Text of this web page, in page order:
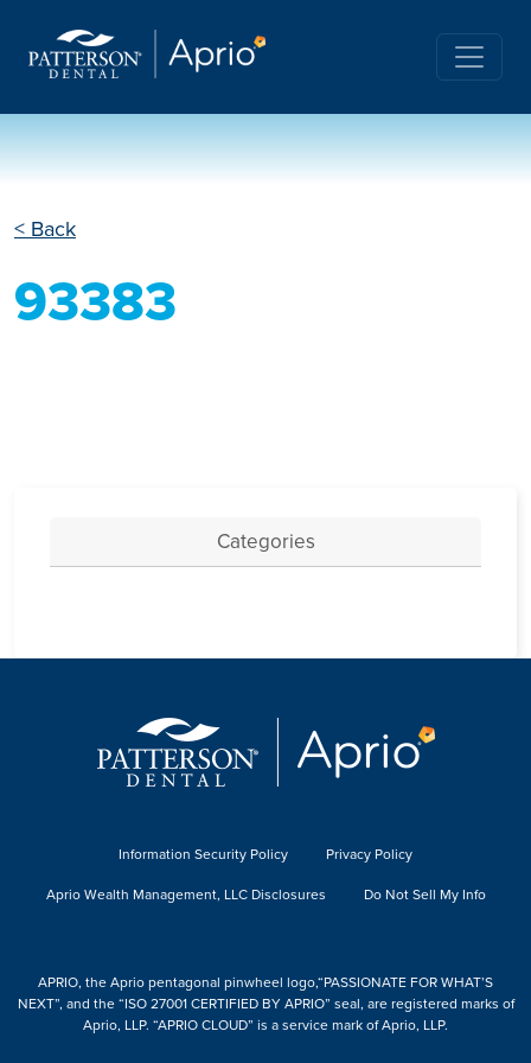
< Back
93383
Categories
Information Security Policy
Privacy Policy
Aprio Wealth Management, LLC Disclosures
Do Not Sell My Info
APRIO, the Aprio pentagonal pinwheel logo,“PASSIONATE FOR WHAT’S
NEXT”, and the “ISO 27001 CERTIFIED BY APRIO” seal, are registered marks of
Aprio, LLP. “APRIO CLOUD” is a service mark of Aprio, LLP.